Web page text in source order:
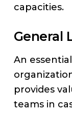
capacities.
General
An
provides
teams in